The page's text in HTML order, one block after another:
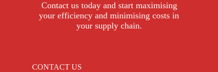
Contact us today and start maximising
your efficiency and minimising costs in
your supply chain.
CONTACT US